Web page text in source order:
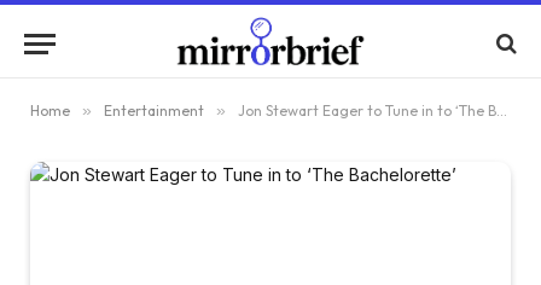
Home » Entertainment » Jon Stewart Eager to Tune in to ‘The Bachelorette’